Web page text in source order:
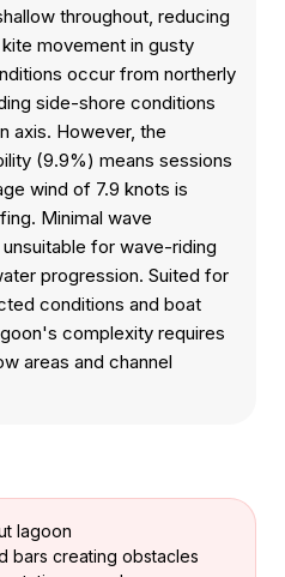
throughout, reducing
movement in gusty
occur from northerly
side-shore conditions
axis. However, the
(9.9%) means sessions
wind of 7.9 knots is
Minimal wave
for wave-riding
progression. Suited for
conditions and boat
complexity requires
areas and channel
lagoon
bars creating obstacles